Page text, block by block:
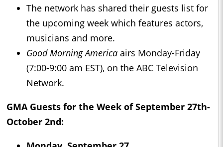
The network has shared their guests list for
the upcoming week which features actors,
musicians and more.
Good Morning America airs Monday-Friday
(7:00-9:00 am EST), on the ABC Television
Network.
GMA Guests for the Week of September 27th-
October 2nd: